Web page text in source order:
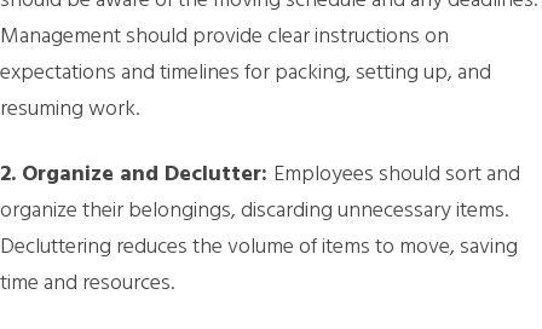
Management should provide clear instructions on
expectations and timelines for packing, setting up, and
resuming work.
2. Organize and Declutter: Employees should sort and
organize their belongings, discarding unnecessary items.
Decluttering reduces the volume of items to move, saving
time and resources.